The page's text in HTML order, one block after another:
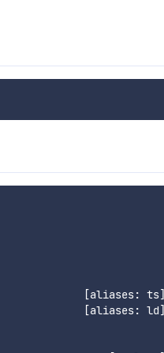
[aliases: ts]
[aliases: ld]